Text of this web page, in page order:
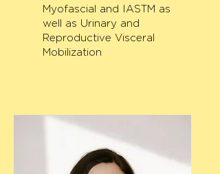
Myofascial and IASTM as
well as Urinary and
Reproductive Visceral
Mobilization